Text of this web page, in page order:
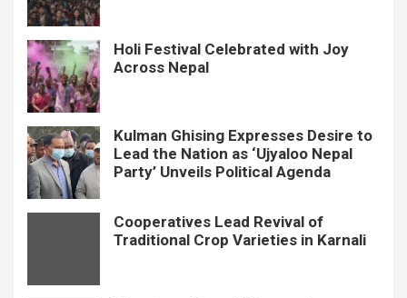
Holi Festival Celebrated with Joy
Across Nepal
Kulman Ghising Expresses Desire to
Lead the Nation as ‘Ujyaloo Nepal
Party’ Unveils Political Agenda
Cooperatives Lead Revival of
Traditional Crop Varieties in Karnali